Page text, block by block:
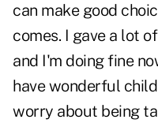
can make good
comes. I gave a lot
and I'm doing fine
have wonderful
worry about being